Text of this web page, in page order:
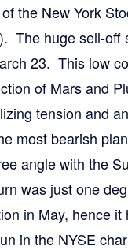
the New York
The huge sell-off
23. This low
of Mars and
tension and
most bearish
angle with the
was just one
in May, hence it
in the NYSE